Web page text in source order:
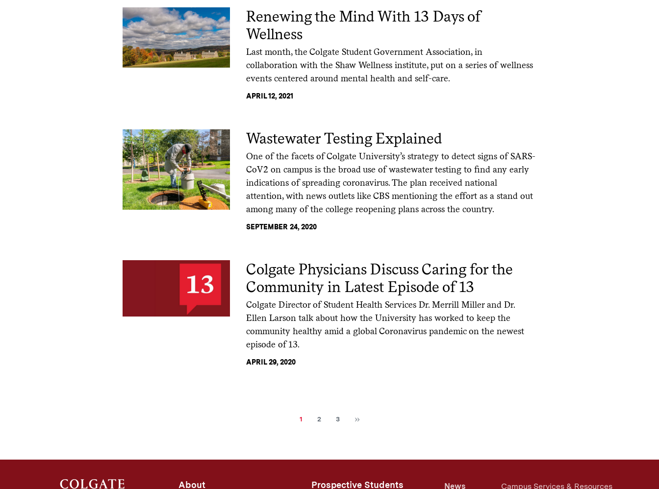
Renewing the Mind With 13 Days of
Wellness
Last month, the Colgate Student Government Association, in
collaboration with the Shaw Wellness institute, put on a series of wellness
events centered around mental health and self-care.
APRIL 12, 2021
Wastewater Testing Explained
One of the facets of Colgate University’s strategy to detect signs of SARS-
CoV2 on campus is the broad use of wastewater testing to find any early
indications of spreading coronavirus. The plan received national
attention, with news outlets like CBS mentioning the effort as a stand out
among many of the college reopening plans across the country.
SEPTEMBER 24, 2020
Colgate Physicians Discuss Caring for the
Community in Latest Episode of 13
Colgate Director of Student Health Services Dr. Merrill Miller and Dr.
Ellen Larson talk about how the University has worked to keep the
community healthy amid a global Coronavirus pandemic on the newest
episode of 13.
APRIL 29, 2020
Current
1 Page
2 Page
3 Next
About Prospective Students News Campus Services & Resources